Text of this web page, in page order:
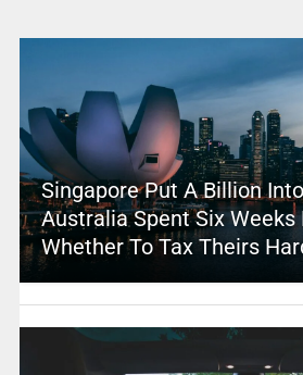
Singapore Put A Billion
Australia Spent Six Weeks
Whether To Tax Theirs